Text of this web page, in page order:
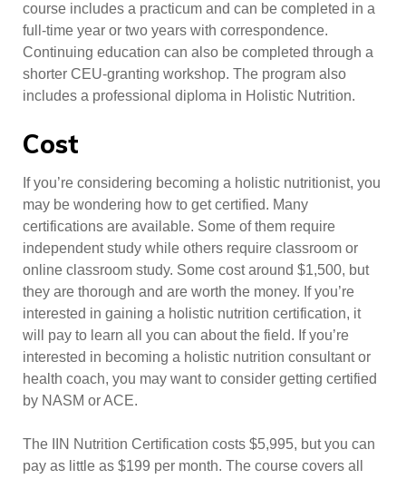
course includes a practicum and can be completed in a
full-time year or two years with correspondence.
Continuing education can also be completed through a
shorter CEU-granting workshop. The program also
includes a professional diploma in Holistic Nutrition.
Cost
If you’re considering becoming a holistic nutritionist, you
may be wondering how to get certified. Many
certifications are available. Some of them require
independent study while others require classroom or
online classroom study. Some cost around $1,500, but
they are thorough and are worth the money. If you’re
interested in gaining a holistic nutrition certification, it
will pay to learn all you can about the field. If you’re
interested in becoming a holistic nutrition consultant or
health coach, you may want to consider getting certified
by NASM or ACE.
The IIN Nutrition Certification costs $5,995, but you can
pay as little as $199 per month. The course covers all